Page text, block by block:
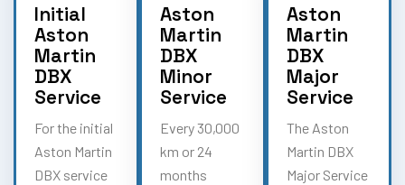
Initial
Aston
Martin
DBX
Service
For the initial
Aston Martin
DBX service
Aston
Martin
DBX
Minor
Service
Every 30,000
km or 24
months
Aston
Martin
DBX
Major
Service
The Aston
Martin DBX
Major Service